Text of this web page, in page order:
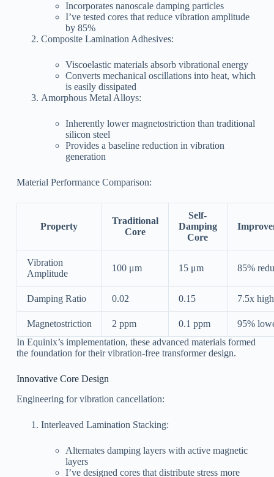
Incorporates nanoscale damping particles
I’ve tested cores that reduce vibration amplitude
by 85%
Composite Lamination Adhesives:
Viscoelastic materials absorb vibrational energy
Converts mechanical oscillations into heat, which
is easily dissipated
Amorphous Metal Alloys:
Inherently lower magnetostriction than traditional
silicon steel
Provides a baseline reduction in vibration
generation
Material Performance Comparison:
Property
Traditional
Core
Self-
Damping
Core
Vibration
Amplitude
100 μm 15 μm 85%
Damping Ratio 0.02 0.15 7.5x
Magnetostriction 2 ppm 0.1 ppm
95%
In Equinix’s implementation, these advanced materials formed
the foundation for their vibration-free transformer design.
Innovative Core Design
Engineering for vibration cancellation:
Interleaved Lamination Stacking:
Alternates damping layers with active magnetic
layers
I’ve designed cores that distribute stress more